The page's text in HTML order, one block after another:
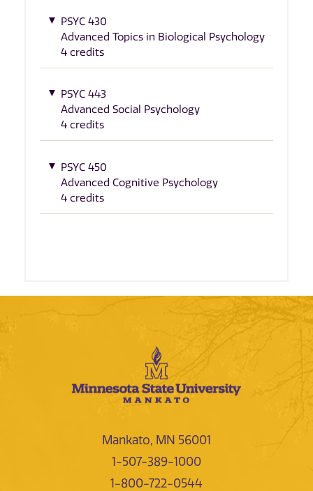
PSYC 430
Advanced Topics in Biological Psychology
4 credits
PSYC 443
Advanced Social Psychology
4 credits
PSYC 450
Advanced Cognitive Psychology
4 credits
Mankato, MN 56001
1-507-389-1000
1-800-722-0544